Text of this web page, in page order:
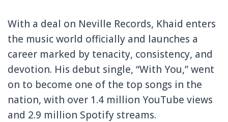
With a deal on Neville Records, Khaid enters
the music world officially and launches a
career marked by tenacity, consistency, and
devotion. His debut single, “With You,” went
on to become one of the top songs in the
nation, with over 1.4 million YouTube views
and 2.9 million Spotify streams.